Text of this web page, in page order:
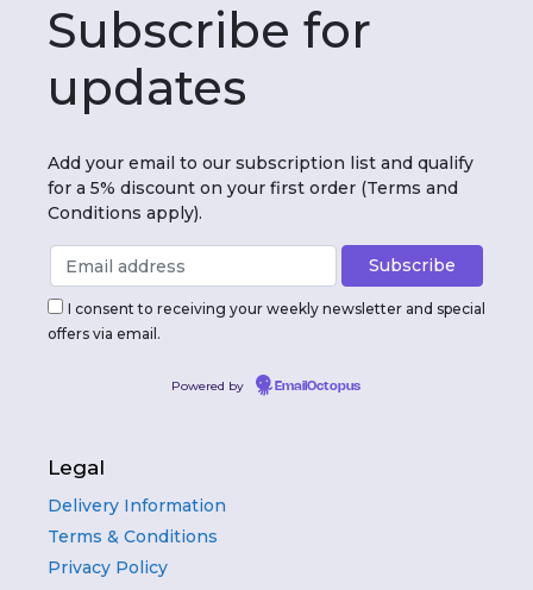
Subscribe for
updates
Add your email to our subscription list and qualify
for a 5% discount on your first order (Terms and
Conditions apply).
I consent to receiving your weekly newsletter and special
offers via email.
Powered by EmailOctopus
Legal
Delivery Information
Terms & Conditions
Privacy Policy